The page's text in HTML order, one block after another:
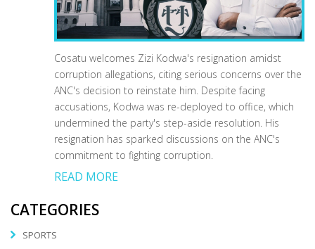
Cosatu welcomes Zizi Kodwa's resignation amidst
corruption allegations, citing serious concerns over the
ANC's decision to reinstate him. Despite facing
accusations, Kodwa was re-deployed to office, which
undermined the party's step-aside resolution. His
resignation has sparked discussions on the ANC's
commitment to fighting corruption.
READ MORE
CATEGORIES
SPORTS